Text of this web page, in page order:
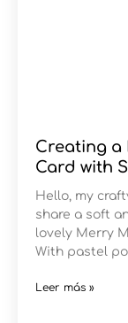
Creating a
Card with
Hello, my
share a soft
lovely Merry
With pastel
Leer más »